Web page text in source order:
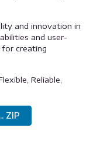
and innovation in
and user-
creating
Reliable,
ZIP